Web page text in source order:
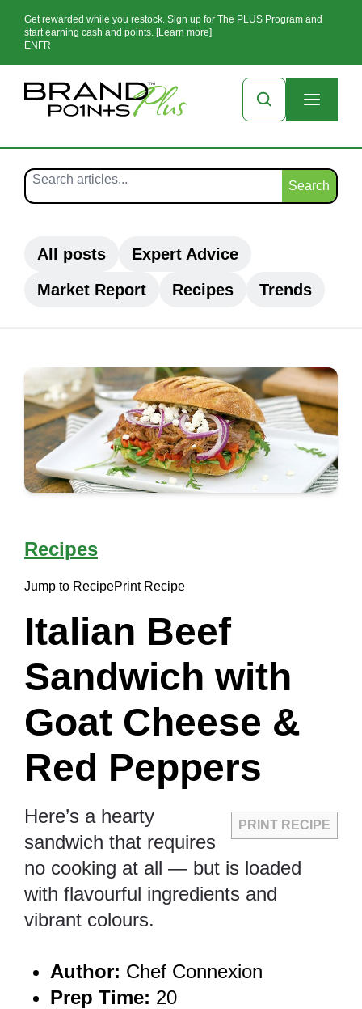
Get rewarded while you restock. Sign up for The PLUS Program and
start earning cash and points. [Learn more]
EN FR
Search
All posts
Expert Advice
Market Report
Recipes Trends
Recipes
Jump to RecipePrint Recipe
Italian Beef
Sandwich with
Goat Cheese &
Red Peppers
PRINT RECIPE
Here’s a hearty
sandwich that requires
no cooking at all — but is loaded
with flavourful ingredients and
vibrant colours.
Author: Chef Connexion
Prep Time: 20